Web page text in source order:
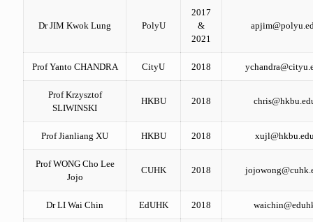
Dr JIM Kwok Lung PolyU
2017
&
2021
Prof Yanto CHANDRA CityU 2018
Prof Krzysztof
SLIWINSKI
HKBU 2018
Prof Jianliang XU HKBU 2018
Prof WONG Cho Lee
Jojo
CUHK 2018
Dr LI Wai Chin EdUHK 2018